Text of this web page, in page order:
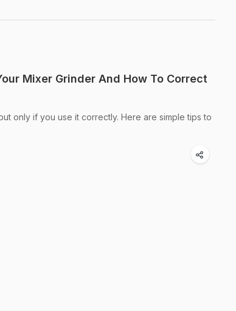
Mixer Grinder And How To Correct
only if you use it correctly. Here are simple tips to